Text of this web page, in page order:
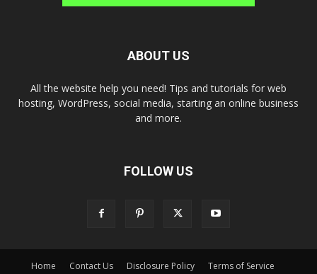
ABOUT US
All the website help you need! Tips and tutorials for web
hosting, WordPress, social media, starting an online business
and more.
FOLLOW US
Home Contact Us Disclosure Policy Terms of Service